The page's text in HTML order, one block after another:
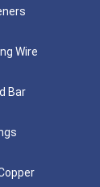
Wire
Bar